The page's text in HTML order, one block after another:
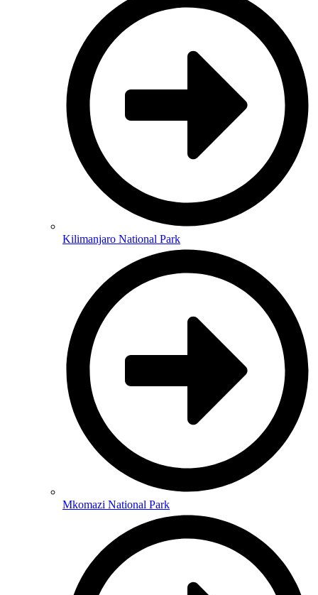
Kilimanjaro National Park
Mkomazi National Park